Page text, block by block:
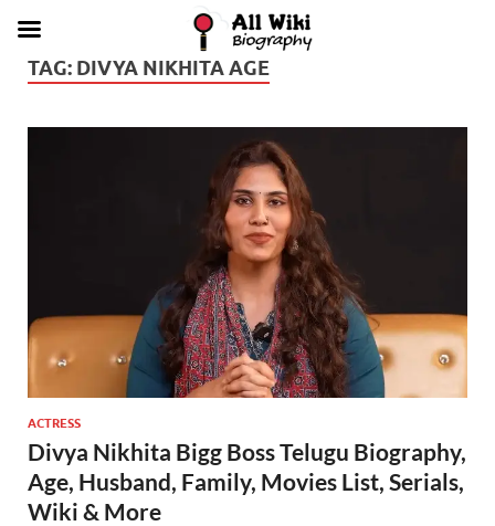
TAG: DIVYA NIKHITA AGE
ACTRESS
Divya Nikhita Bigg Boss Telugu Biography,
Age, Husband, Family, Movies List, Serials,
Wiki & More